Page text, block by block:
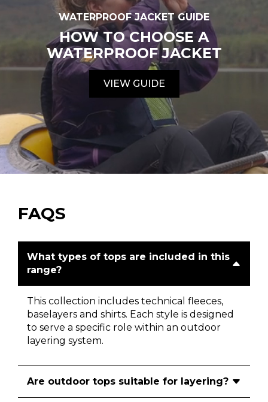
WATERPROOF JACKET GUIDE
HOW TO CHOOSE A
WATERPROOF JACKET
VIEW GUIDE
FAQS
What types of tops are included in this
range?
This collection includes technical fleeces,
baselayers and shirts. Each style is designed
to serve a specific role within an outdoor
layering system.
Are outdoor tops suitable for layering?